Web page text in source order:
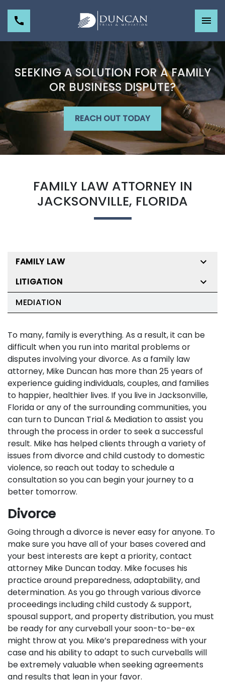
SEEKING A SOLUTION FOR A FAMILY
OR BUSINESS DISPUTE?
REACH OUT TODAY
FAMILY LAW ATTORNEY IN
JACKSONVILLE, FLORIDA
To many, family is everything. As a result, it can be
difficult when you run into marital problems or
disputes involving your divorce. As a family law
attorney, Mike Duncan has more than 25 years of
experience guiding individuals, couples, and families
to happier, healthier lives. If you live in Jacksonville,
Florida or any of the surrounding communities, you
can turn to Duncan Trial & Mediation to assist you
through the process in order to seek a successful
result. Mike has helped clients through a variety of
issues from divorce and child custody to domestic
violence, so reach out today to schedule a
consultation so you can begin your journey to a
better tomorrow.
Divorce
Going through a divorce is never easy for anyone. To
make sure you have all of your bases covered and
your best interests are kept a priority, contact
attorney Mike Duncan today. Mike focuses his
practice around preparedness, adaptability, and
determination. As you go through various divorce
proceedings including child custody & support,
spousal support, and property distribution, you must
be ready for any curveball your soon-to-be-ex
might throw at you. Mike’s preparedness with your
case and his ability to adapt to such curveballs will
be extremely valuable when seeking agreements
and results that lean in your favor.
FAMILY LAW
LITIGATION
MEDIATION